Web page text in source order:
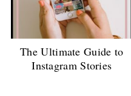
The Ultimate Guide to
Instagram Stories